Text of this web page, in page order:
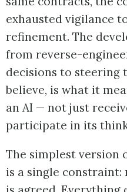
exhausted vigilance
refinement. The
from reverse-
decisions to steering
believe, is what it
an AI — not just
participate in its
The simplest version
is a single